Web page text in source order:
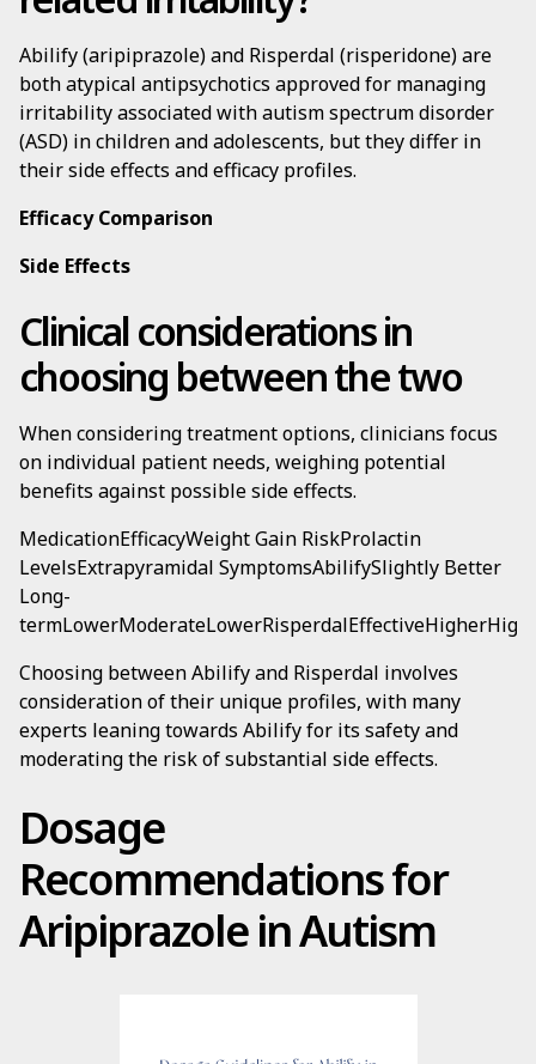
Abilify (aripiprazole) and Risperdal (risperidone) are
both atypical antipsychotics approved for managing
irritability associated with autism spectrum disorder
(ASD) in children and adolescents, but they differ in
their side effects and efficacy profiles.
Efficacy Comparison
Side Effects
Clinical considerations in
choosing between the two
When considering treatment options, clinicians focus
on individual patient needs, weighing potential
benefits against possible side effects.
MedicationEfficacyWeight Gain RiskProlactin
LevelsExtrapyramidal SymptomsAbilifySlightly Better
Long-
Choosing between Abilify and Risperdal involves
consideration of their unique profiles, with many
experts leaning towards Abilify for its safety and
moderating the risk of substantial side effects.
Dosage
Recommendations for
Aripiprazole in Autism